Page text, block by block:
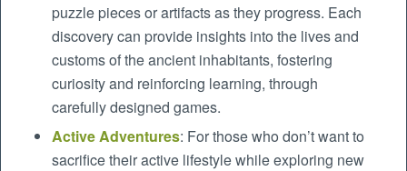
puzzle pieces or artifacts as they progress. Each
discovery can provide insights into the lives and
customs of the ancient inhabitants, fostering
curiosity and reinforcing learning, through
carefully designed games.
Active Adventures: For those who don’t want to
sacrifice their active lifestyle while exploring new